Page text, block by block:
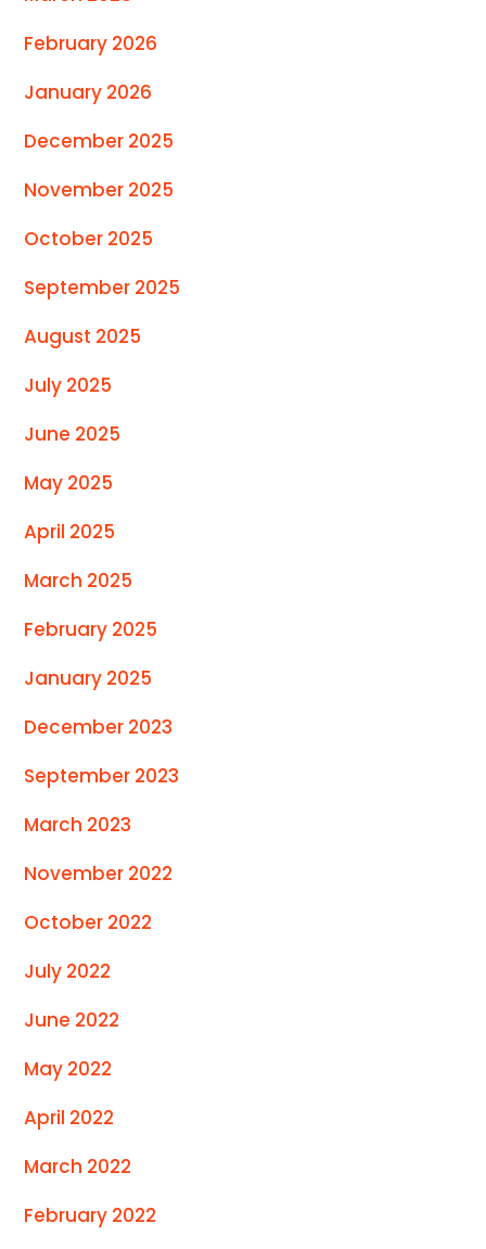
February 2026
January 2026
December 2025
November 2025
October 2025
September 2025
August 2025
July 2025
June 2025
May 2025
April 2025
March 2025
February 2025
January 2025
December 2023
September 2023
March 2023
November 2022
October 2022
July 2022
June 2022
May 2022
April 2022
March 2022
February 2022